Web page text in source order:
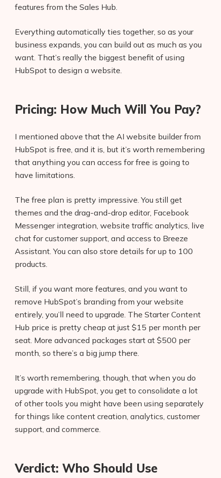
features from the Sales Hub.
Everything automatically ties together, so as your
business expands, you can build out as much as you
want. That’s really the biggest benefit of using
HubSpot to design a website.
Pricing: How Much Will You Pay?
I mentioned above that the AI website builder from
HubSpot is free, and it is, but it’s worth remembering
that anything you can access for free is going to
have limitations.
The free plan is pretty impressive. You still get
themes and the drag-and-drop editor, Facebook
Messenger integration, website traffic analytics, live
chat for customer support, and access to Breeze
Assistant. You can also store details for up to 100
products.
Still, if you want more features, and you want to
remove HubSpot’s branding from your website
entirely, you’ll need to upgrade. The Starter Content
Hub price is pretty cheap at just $15 per month per
seat. More advanced packages start at $500 per
month, so there’s a big jump there.
It’s worth remembering, though, that when you do
upgrade with HubSpot, you get to consolidate a lot
of other tools you might have been using separately
for things like content creation, analytics, customer
support, and commerce.
Verdict: Who Should Use